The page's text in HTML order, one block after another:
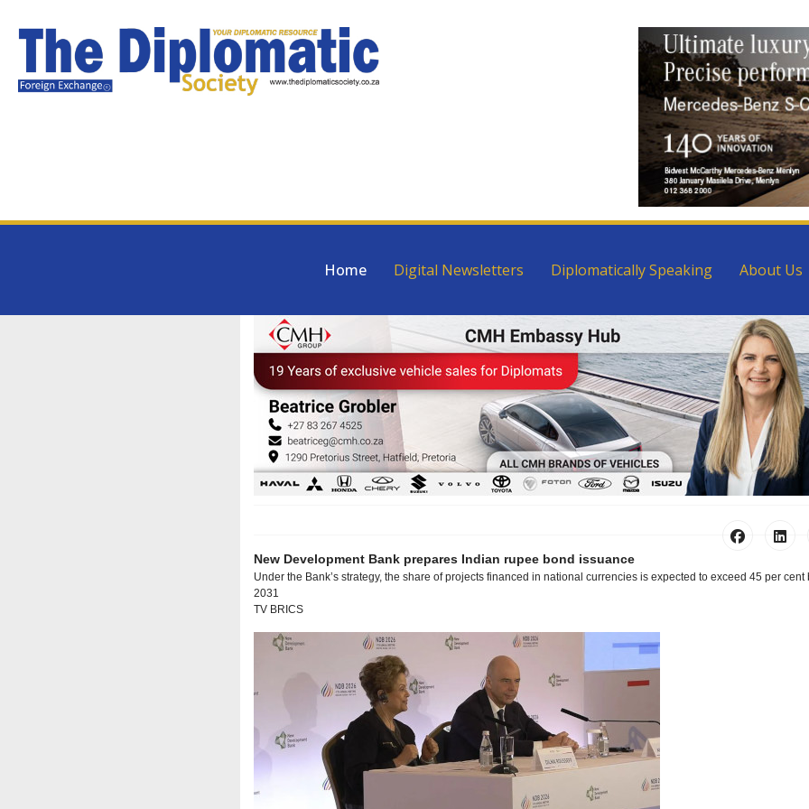
Home Digital Newsletters Diplomatically Speaking About Us
New Development Bank prepares Indian rupee bond issuance
Under the Bank’s strategy, the share of projects financed in national currencies is expected to exceed 45 per cent
2031
TV BRICS